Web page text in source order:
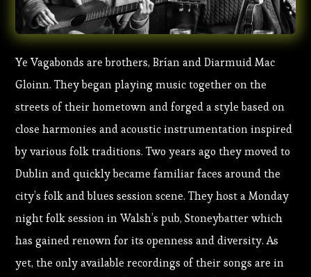
Ye Vagabonds are brothers, Brían and Diarmuid Mac
Gloinn. They began playing music together on the
streets of their hometown and forged a style based on
close harmonies and acoustic instrumentation inspired
by various folk traditions. Two years ago they moved to
Dublin and quickly became familiar faces around the
city’s folk and blues session scene. They host a Monday
night folk session in Walsh’s pub, Stoneybatter which
has gained renown for its openness and diversity. As
yet, the only available recordings of their songs are in